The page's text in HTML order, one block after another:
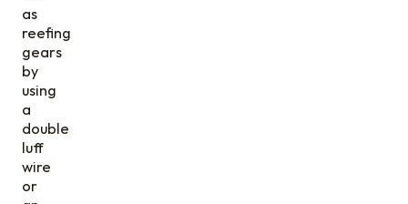
as
reefing
gears
by
using
a
double
luff
wire
or